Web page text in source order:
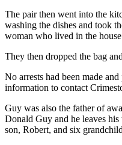
The pair then went into the
washing the dishes and took
woman who lived in the
They then dropped the bag
No arrests had been made
information to contact
Guy was also the father of
Donald Guy and he leaves
son, Robert, and six